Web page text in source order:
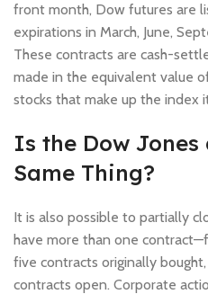
front month, Dow futures are
expirations in March, June,
These contracts are cash-
made in the equivalent value
stocks that make up the index
Is the Dow Jones
Same Thing?
It is also possible to partially
have more than one
five contracts originally
contracts open. Corporate